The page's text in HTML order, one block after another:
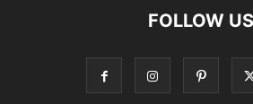
FOLLOW US